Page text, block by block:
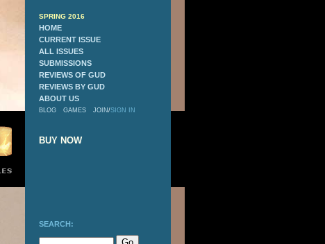
SPRING 2016
HOME
CURRENT ISSUE
ALL ISSUES
SUBMISSIONS
REVIEWS OF GUD
REVIEWS BY GUD
ABOUT US
BLOG GAMES JOIN /SIGN IN
BUY NOW
SEARCH: